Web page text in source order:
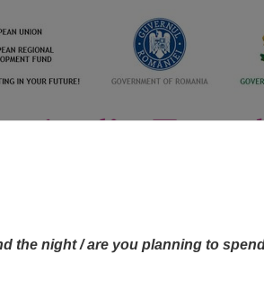
the night / are you planning to